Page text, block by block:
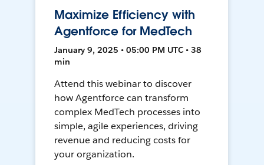
Maximize Efficiency with
Agentforce for MedTech
January 9, 2025 • 05:00 PM UTC • 38
min
Attend this webinar to discover
how Agentforce can transform
complex MedTech processes into
simple, agile experiences, driving
revenue and reducing costs for
your organization.